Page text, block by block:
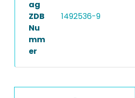
ag
ZDB
Nu
mm
er
1492536-9